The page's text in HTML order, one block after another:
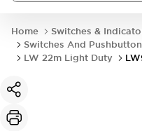
Home
Switches &
Switches And
LW 22m Light Duty